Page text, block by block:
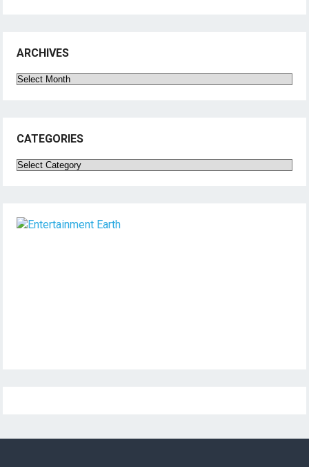
ARCHIVES
Archives
CATEGORIES
Categories